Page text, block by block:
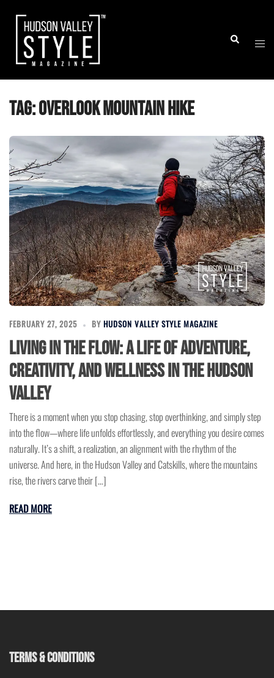
content
Search
Tag:Overlook Mountain hike
FEBRUARY 27, 2025 BY HUDSON VALLEY STYLE MAGAZINE
Living in the Flow: A Life of Adventure,
Creativity, and Wellness in the Hudson
Valley
There is a moment when you stop chasing, stop overthinking, and simply step
into the flow—where life unfolds effortlessly, and everything you desire comes
naturally. It’s a shift, a realization, an alignment with the rhythm of the
universe. And here, in the Hudson Valley and Catskills, where the mountains
rise, the rivers carve their […]
READ MORE
TERMS & CONDITIONS